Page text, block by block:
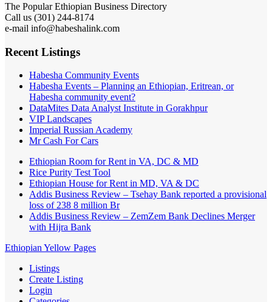
The Popular Ethiopian Business Directory
Call us (301) 244-8174
e-mail info@habeshalink.com
Recent Listings
Habesha Community Events
Habesha Events – Planning an Ethiopian, Eritrean, or
Habesha community event?
DataMites Data Analyst Institute in Gorakhpur
VIP Landscapes
Imperial Russian Academy
Mr Cash For Cars
Ethiopian Room for Rent in VA, DC & MD
Rice Purity Test Tool
Ethiopian House for Rent in MD, VA & DC
Addis Business Review – Tsehay Bank reported a provisional
loss of 238 8 million Br
Addis Business Review – ZemZem Bank Declines Merger
with Hijra Bank
Ethiopian Yellow Pages
Listings
Create Listing
Login